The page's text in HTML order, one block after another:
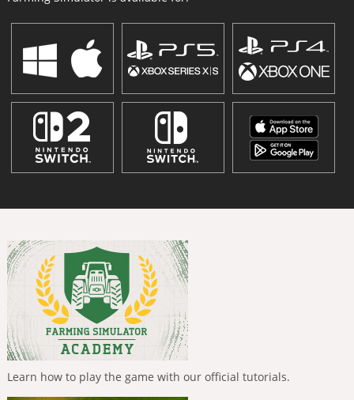
Learn how to play the game with our official tutorials.